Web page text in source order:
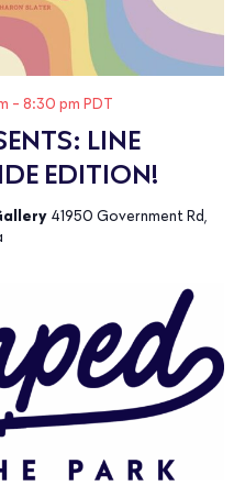
LINE
EDITION!
- 8:30 pm PDT
41950 Government Rd,